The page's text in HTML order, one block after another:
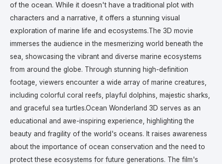
of the ocean. While it doesn't have a traditional plot with
characters and a narrative, it offers a stunning visual
exploration of marine life and ecosystems.The 3D movie
immerses the audience in the mesmerizing world beneath the
sea, showcasing the vibrant and diverse marine ecosystems
from around the globe. Through stunning high-definition
footage, viewers encounter a wide array of marine creatures,
including colorful coral reefs, playful dolphins, majestic sharks,
and graceful sea turtles.Ocean Wonderland 3D serves as an
educational and awe-inspiring experience, highlighting the
beauty and fragility of the world's oceans. It raises awareness
about the importance of ocean conservation and the need to
protect these ecosystems for future generations. The film's